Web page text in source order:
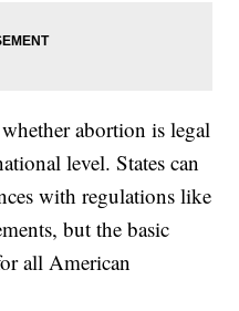
abortion is legal
level. States can
with regulations like
but the basic
all American